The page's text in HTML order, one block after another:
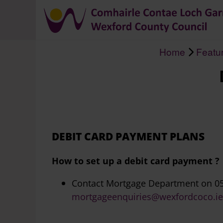
Home
DEBIT CARD PAYMENT PLANS
How to set up a debit card payment ?
Contact Mortgage Department on
mortgageenquiries@wexfordcoco.ie